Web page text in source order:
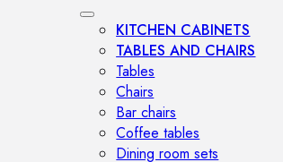
KITCHEN CABINETS
TABLES AND CHAIRS
Tables
Chairs
Bar chairs
Coffee tables
Dining room sets